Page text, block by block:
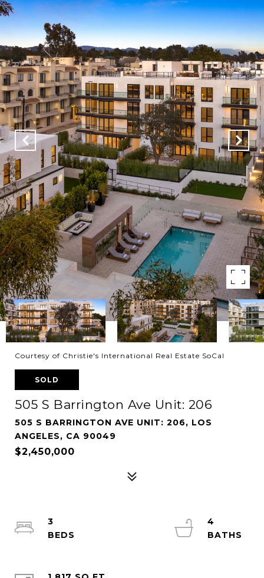
Courtesy of Christie's International Real Estate SoCal
SOLD
505 S Barrington Ave Unit: 206
505 S BARRINGTON AVE UNIT: 206, LOS
ANGELES, CA 90049
$2,450,000
3
4